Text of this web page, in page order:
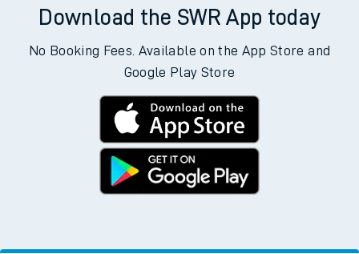
Download the SWR App today
No Booking Fees. Available on the App Store and
Google Play Store